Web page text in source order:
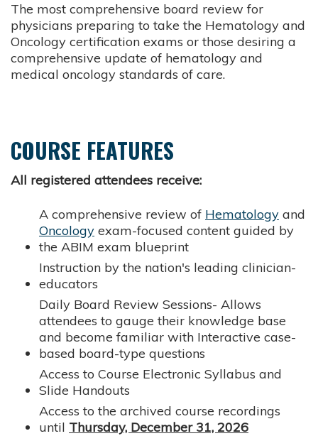
The most comprehensive board review for
physicians preparing to take the Hematology and
Oncology certification exams or those desiring a
comprehensive update of hematology and
medical oncology standards of care.
COURSE FEATURES
All registered attendees receive:
A comprehensive review of Hematology and
Oncology exam-focused content guided by
the ABIM exam blueprint
Instruction by the nation's leading clinician-
educators
Daily Board Review Sessions- Allows
attendees to gauge their knowledge base
and become familiar with Interactive case-
based board-type questions
Access to Course Electronic Syllabus and
Slide Handouts
Access to the archived course recordings
until Thursday, December 31, 2026